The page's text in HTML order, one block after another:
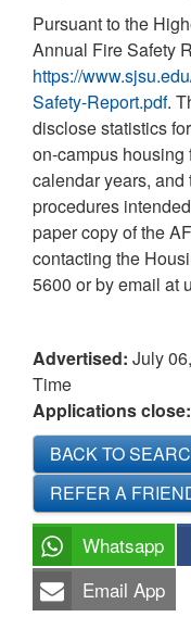
Pursuant to the
Annual Fire Safety
https://
Safety-Report.pdf.
disclose statistics
on-campus housing
calendar years,
procedures
paper copy of the
contacting the
5600 or by email at
Advertised: July
Time
Applications close:
BACK TO
REFER A
Whatsapp
Email App